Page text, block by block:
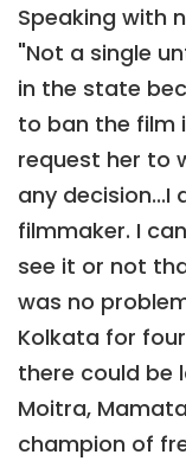
Speaking with
"Not a single
in the state
to ban the film
request her to
any decision...I
filmmaker. I
see it or not
was no
Kolkata for
there could be
Moitra,
champion of